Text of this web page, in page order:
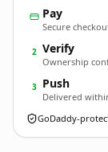
Pay
Secure
2 Verify
Ownership
3 Push
Delivered
GoDaddy-